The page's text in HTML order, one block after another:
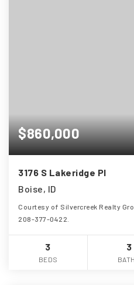
$860,000
3176 S Lakeridge Pl
Boise, ID
Courtesy of Silvercreek Realty
208-377-0422.
3
BEDS
3